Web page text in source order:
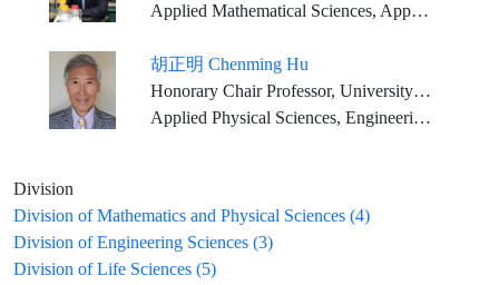
Applied Mathematical Sciences, Applied Physical Sciences, Engineering Sciences
胡正明 Chenming Hu
Honorary Chair Professor, University of California, Berkeley Tenured professor, National Yang Ming Chiao Tung University
Applied Physical Sciences, Engineering Sciences
Division
Division of Mathematics and Physical Sciences (4)
Division of Engineering Sciences (3)
Division of Life Sciences (5)